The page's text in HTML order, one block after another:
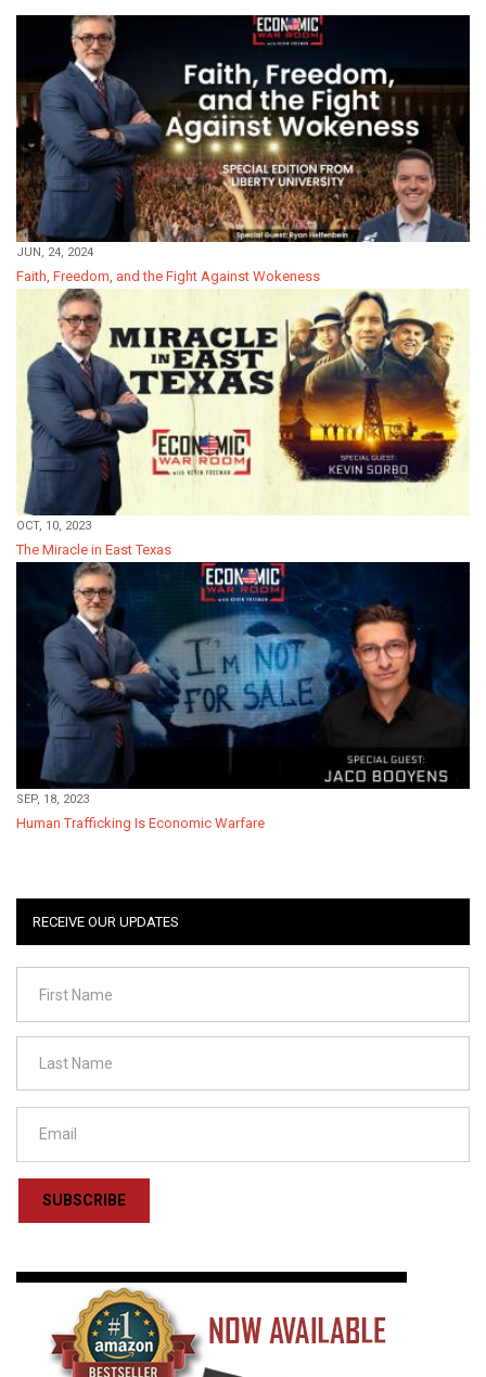
JUN, 24, 2024
Faith, Freedom, and the Fight Against Wokeness
OCT, 10, 2023
The Miracle in East Texas
SEP, 18, 2023
Human Trafficking Is Economic Warfare
RECEIVE OUR UPDATES
SUBSCRIBE